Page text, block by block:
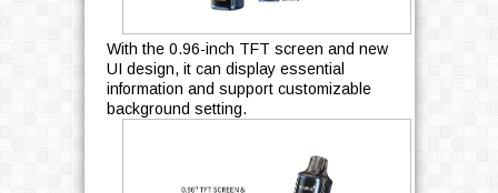
With the 0.96-inch TFT screen and new
UI design, it can display essential
information and support customizable
background setting.